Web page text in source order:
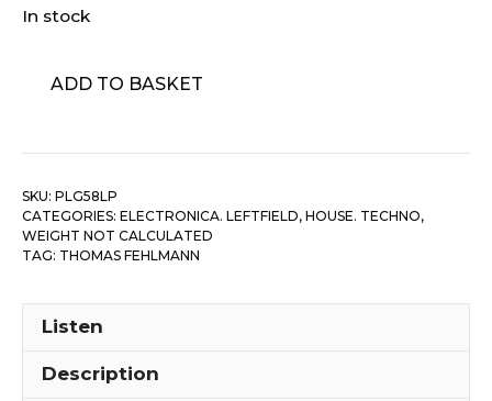
In stock
Fehlmann
LowFlow
ADD TO BASKET
SKU: PLG58LP
CATEGORIES: ELECTRONICA. LEFTFIELD, HOUSE. TECHNO,
WEIGHT NOT CALCULATED
TAG: THOMAS FEHLMANN
Listen
Description